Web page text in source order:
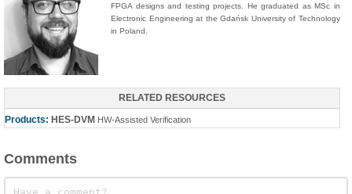
FPGA designs and testing projects. He graduated as MSc in
Electronic Engineering at the Gdańsk University of Technology
in Poland.
RELATED RESOURCES
Products: HES-DVM HW-Assisted Verification
Comments